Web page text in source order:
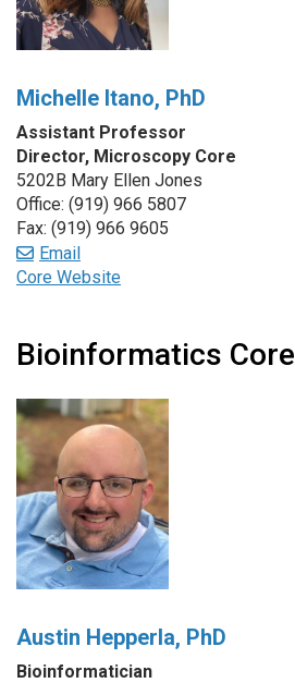
Michelle Itano, PhD
Assistant Professor
Director, Microscopy Core
5202B Mary Ellen Jones
Office: (919) 966 5807
Fax: (919) 966 9605
Email
Core Website
Bioinformatics Core
Austin Hepperla, PhD
Bioinformatician